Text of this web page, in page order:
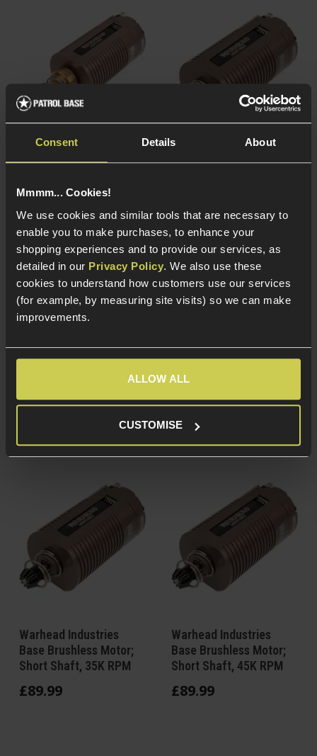
Consent Details About
Mmmm... Cookies!
We use cookies and similar tools that are necessary to
enable you to make purchases, to enhance your
shopping experiences and to provide our services, as
detailed in our Privacy Policy. We also use these
cookies to understand how customers use our services
(for example, by measuring site visits) so we can make
improvements.
ALLOW ALL
CUSTOMISE
Warhead Industries
Long Shaft, 35K RPM
£89.99
Out of Stock
Brushless motor - No
For M4/AR-15, P90,
Warhead Industries
£ 89.99
Out of Stock
Brushless motor - No
brushes to get worn
For AR36, Thompson,
Warhead Industries
Base Brushless Motor;
Short Shaft, 35K RPM
£89.99
Warhead Industries
Base Brushless Motor;
Short Shaft, 45K RPM
£89.99